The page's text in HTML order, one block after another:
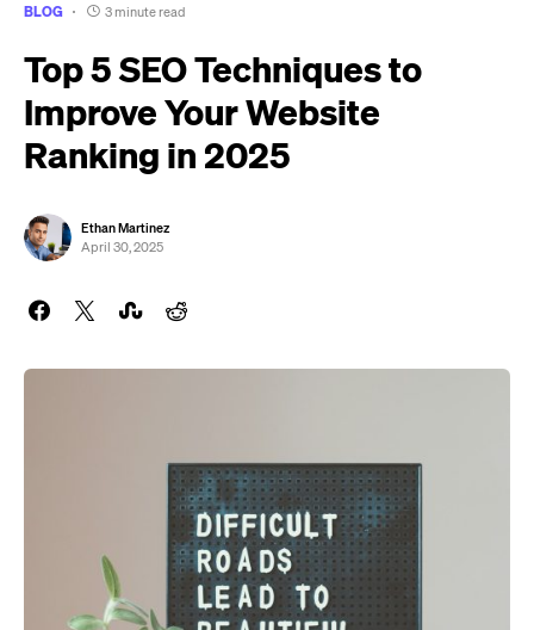
BLOG 3 minute read
Top 5 SEO Techniques to
Improve Your Website
Ranking in 2025
Ethan Martinez
April 30, 2025